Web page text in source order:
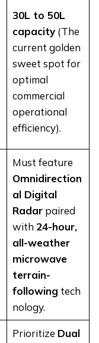
30L to 50L
capacity(The
current golden
sweet spot for
optimal
commercial
operational
efficiency).
Must feature
Omnidirection
al Digital
Radarpaired
with 24-hour,
all-weather
microwave
terrain-
following tech
nology.
Prioritize Dual